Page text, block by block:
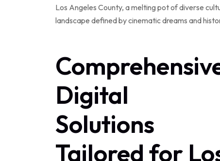
Los Angeles County, a melting pot of diverse
landscape defined by cinematic dreams and
Digital
Solutions
Tailored for